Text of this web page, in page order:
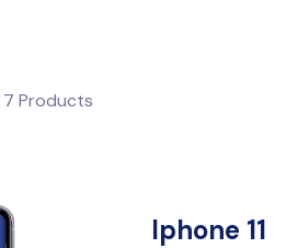
7 Products
Iphone 11